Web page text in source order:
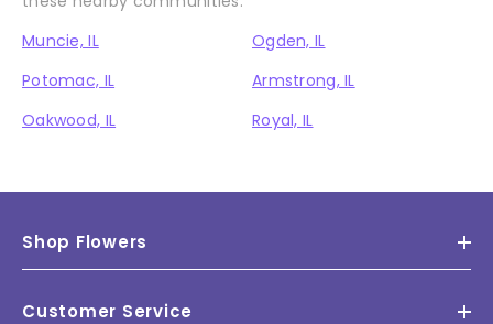
Muncie, IL
Ogden, IL
Potomac, IL
Armstrong, IL
Oakwood, IL
Royal, IL
Shop Flowers
Customer Service